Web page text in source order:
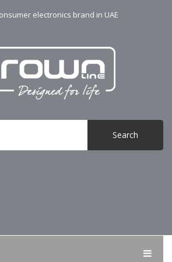
electronics brand in UAE
Search